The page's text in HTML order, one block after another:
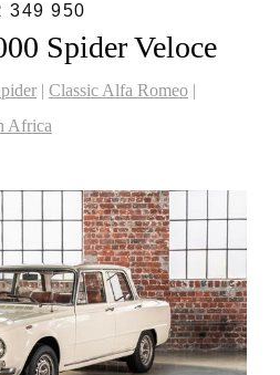
349 950
Spider Veloce
| Classic Alfa Romeo |
Africa